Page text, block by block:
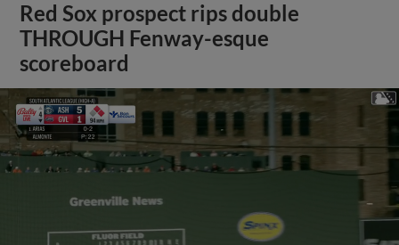
Red Sox prospect rips double
THROUGH Fenway-esque
scoreboard